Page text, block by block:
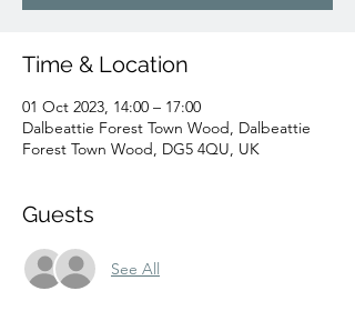
Time & Location
01 Oct 2023, 14:00 – 17:00
Dalbeattie Forest Town Wood, Dalbeattie
Forest Town Wood, DG5 4QU, UK
Guests
See All